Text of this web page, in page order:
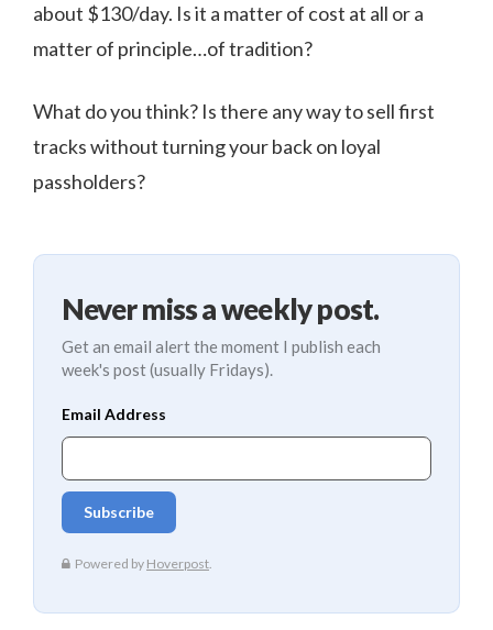
about $130/day. Is it a matter of cost at all or a
matter of principle…of tradition?
What do you think? Is there any way to sell first
tracks without turning your back on loyal
passholders?
Never miss a weekly post.
Get an email alert the moment I publish each
week's post (usually Fridays).